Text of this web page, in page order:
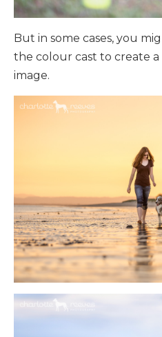
But in some cases, you
the colour cast to create
image.